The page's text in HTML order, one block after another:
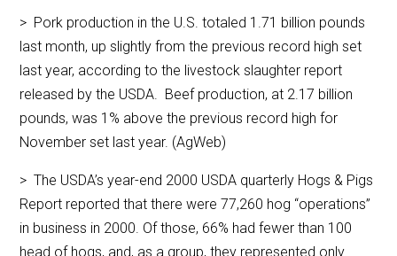
> Pork production in the U.S. totaled 1.71 billion pounds
last month, up slightly from the previous record high set
last year, according to the livestock slaughter report
released by the USDA. Beef production, at 2.17 billion
pounds, was 1% above the previous record high for
November set last year. (AgWeb)
> The USDA’s year-end 2000 USDA quarterly Hogs & Pigs
Report reported that there were 77,260 hog “operations”
in business in 2000. Of those, 66% had fewer than 100
head of hogs, and, as a group, they represented only